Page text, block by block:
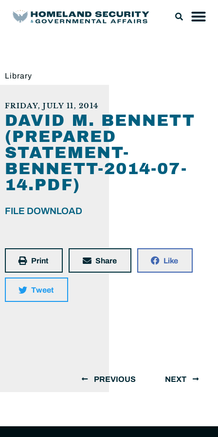
Library
FRIDAY, JULY 11, 2014
DAVID M. BENNETT
(PREPARED
STATEMENT-
BENNETT-2014-07-
14.PDF)
FILE DOWNLOAD
Print Share Like
Tweet
PREVIOUS NEXT